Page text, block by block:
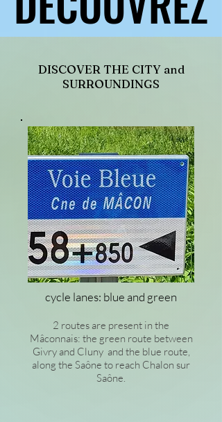
DISCOVER THE CITY and
SURROUNDINGS
cycle lanes: blue and green
2 routes are present in the
Mâconnais: the green route between
Givry and Cluny and the blue route,
along the Saône to reach Chalon sur
Saône.